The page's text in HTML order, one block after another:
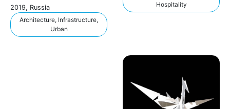
2019, Russia
Architecture, Infrastructure,
Urban
Hospitality